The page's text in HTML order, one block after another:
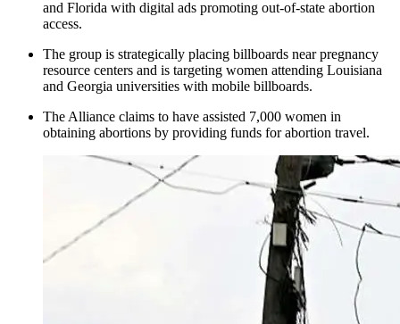
and Florida with digital ads promoting out-of-state abortion
access.
The group is strategically placing billboards near pregnancy
resource centers and is targeting women attending Louisiana
and Georgia universities with mobile billboards.
The Alliance claims to have assisted 7,000 women in
obtaining abortions by providing funds for abortion travel.